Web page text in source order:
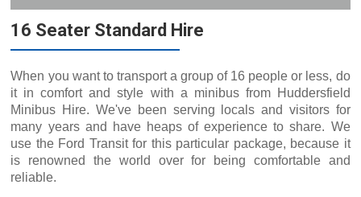
16 Seater Standard Hire
When you want to transport a group of 16 people or less, do
it in comfort and style with a minibus from Huddersfield
Minibus Hire. We've been serving locals and visitors for
many years and have heaps of experience to share. We
use the Ford Transit for this particular package, because it
is renowned the world over for being comfortable and
reliable.